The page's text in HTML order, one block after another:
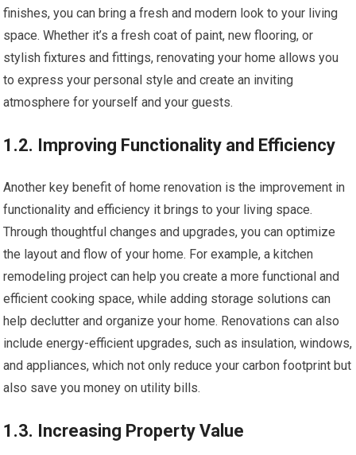
finishes, you can bring a fresh and modern look to your living
space. Whether it’s a fresh coat of paint, new flooring, or
stylish fixtures and fittings, renovating your home allows you
to express your personal style and create an inviting
atmosphere for yourself and your guests.
1.2. Improving Functionality and Efficiency
Another key benefit of home renovation is the improvement in
functionality and efficiency it brings to your living space.
Through thoughtful changes and upgrades, you can optimize
the layout and flow of your home. For example, a kitchen
remodeling project can help you create a more functional and
efficient cooking space, while adding storage solutions can
help declutter and organize your home. Renovations can also
include energy-efficient upgrades, such as insulation, windows,
and appliances, which not only reduce your carbon footprint but
also save you money on utility bills.
1.3. Increasing Property Value